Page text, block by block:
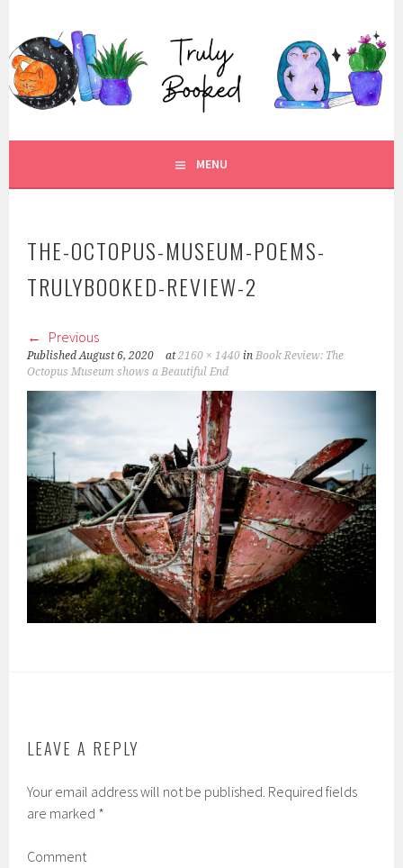
content
TRULY BOOKED
FOR ALL THOSE WHO ARE WELL AND TRULY BOOKED.
MENU
THE-OCTOPUS-MUSEUM-POEMS-
TRULYBOOKED-REVIEW-2
Previous
PublishedAugust 6, 2020 at2160 × 1440 inBook Review: The
Octopus Museum shows a Beautiful End
LEAVE A REPLY
Your email address will not be published. Required fields
are marked *
Comment